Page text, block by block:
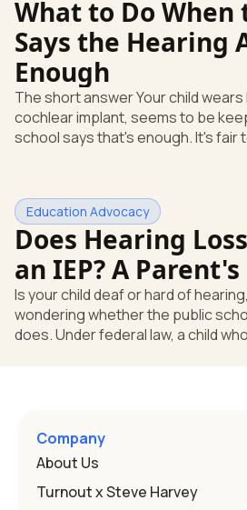
What to Do When
Says the Hearing
Enough
The short answer Your child wears hearing aids or a
cochlear implant, seems to be
school says that's enough. It's fair
huge help, but they don't end the
what your child needs. Under
law, a child who is deaf or hard of
go beyond how well a device works
Education Advocacy
Does Hearing
an IEP? A
Is your child deaf or hard of
wondering whether the public
does. Under federal law, a child
and hearing impairment are two ways to
that covers this is the Individuals
Education
Company
About Us
Turnout x Steve Harvey